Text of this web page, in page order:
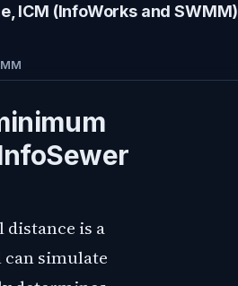
ICM (InfoWorks and SWMM)
is a
simulate